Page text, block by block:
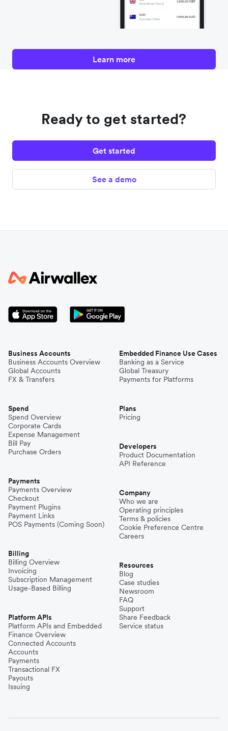
Learn more
Ready to get started?
Get started
See a demo
Business Accounts
Business Accounts Overview
Global Accounts
FX & Transfers
Spend
Spend Overview
Corporate Cards
Expense Management
Bill Pay
Purchase Orders
Payments
Payments Overview
Checkout
Payment Plugins
Payment Links
POS Payments (Coming Soon)
Billing
Billing Overview
Invoicing
Subscription Management
Usage-Based Billing
Platform APIs
Platform APIs and Embedded
Finance Overview
Connected Accounts
Accounts
Payments
Transactional FX
Payouts
Issuing
Embedded Finance Use Cases
Banking as a Service
Global Treasury
Payments for Platforms
Plans
Pricing
Developers
Product Documentation
API Reference
Company
Who we are
Operating principles
Terms & policies
Cookie Preference Centre
Careers
Resources
Blog
Case studies
Newsroom
FAQ
Support
Share Feedback
Service status